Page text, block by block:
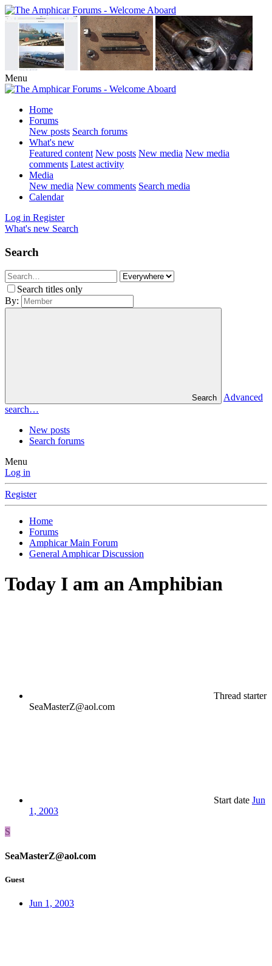
Menu
Home
Forums
New posts Search forums
What's new
Featured content New posts New media New media
comments Latest activity
Media
New media New comments Search media
Calendar
Log in Register
What's new Search
Search
Search titles only
By:
Search
Advanced
search…
New posts
Search forums
Menu
Log in
Register
Home
Forums
Amphicar Main Forum
General Amphicar Discussion
Today I am an Amphibian
Thread starter
SeaMasterZ@aol.com
Start date Jun
1, 2003
S
SeaMasterZ@aol.com
Guest
Jun 1, 2003